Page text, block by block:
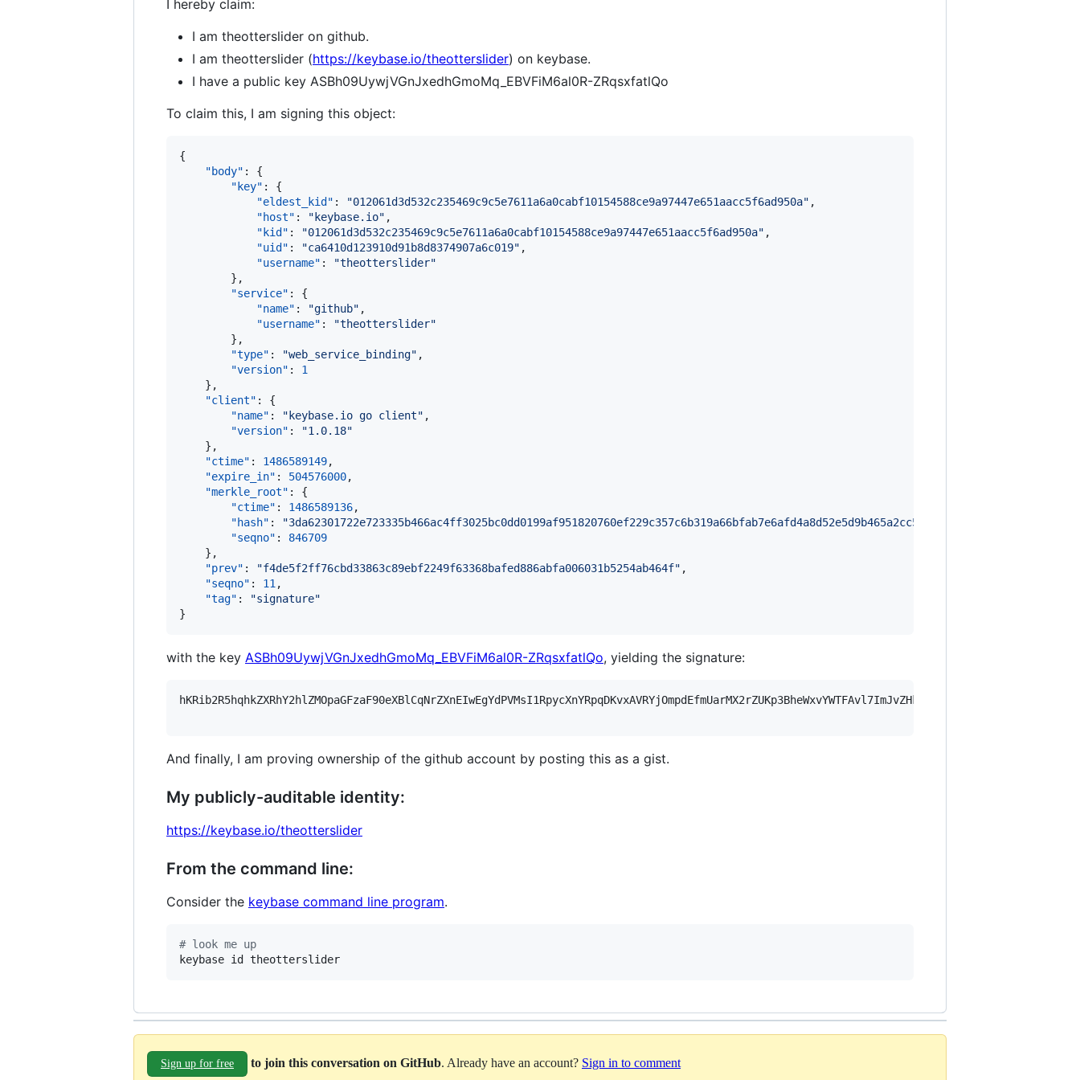
I hereby claim:
I am theotterslider on github.
I am theotterslider (https://keybase.io/theotterslider) on keybase.
I have a public key ASBh09UywjVGnJxedhGmoMq_EBVFiM6al0R-ZRqsxfatlQo
To claim this, I am signing this object:
{
"body" : {
"key" : {
"eldest_kid" : "012061d3d532c235469c9c5e7611a6a0cabf10154588ce9a97447e651aacc5f6ad950a" ,
"host" : " keybase.io" ,
"kid" : "012061d3d532c235469c9c5e7611a6a0cabf10154588ce9a97447e651aacc5f6ad950a" ,
"uid" : "ca6410d123910d91b8d8374907a6c019" ,
"username" : "theotterslider"
        },
"service" : {
"name" : "github" ,
"username" : "theotterslider"
        },
"type" : "web_service_binding" ,
"version" : 1
    },
"client" : {
"name" : " keybase.io go client" ,
"version" : "1.0.18"
    },
"ctime" : 1486589149,
"expire_in" : 504576000,
"merkle_root" : {
"ctime" : 1486589136,
"hash" : "
"seqno" : 846709
    },
"prev" : "f4de5f2ff76cbd33863c89ebf2249f63368bafed886abfa006031b5254ab464f" ,
"seqno" : 11 ,
"tag" : "signature"
}
with the key ASBh09UywjVGnJxedhGmoMq_EBVFiM6al0R-ZRqsxfatlQo, yielding the signature:
And finally, I am proving ownership of the github account by posting this as a gist.
My publicly-auditable identity:
https://keybase.io/theotterslider
From the command line:
Consider the keybase command line program.
# look me up
keybase id theotterslider
Sign up for free to join this conversation on GitHub. Already have an account? Sign in to comment